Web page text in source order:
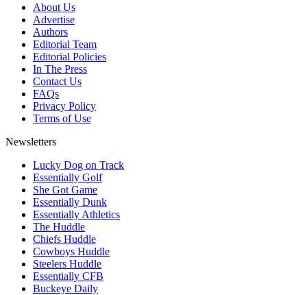
About Us
Advertise
Authors
Editorial Team
Editorial Policies
In The Press
Contact Us
FAQs
Privacy Policy
Terms of Use
Newsletters
Lucky Dog on Track
Essentially Golf
She Got Game
Essentially Dunk
Essentially Athletics
The Huddle
Chiefs Huddle
Cowboys Huddle
Steelers Huddle
Essentially CFB
Buckeye Daily